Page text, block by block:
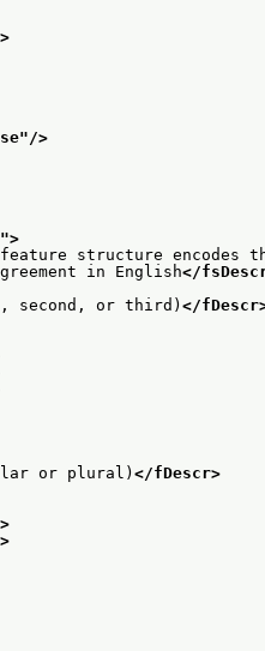
"/>
">
structure encodes
in English</
second, or third) </
or plural) </fDescr>